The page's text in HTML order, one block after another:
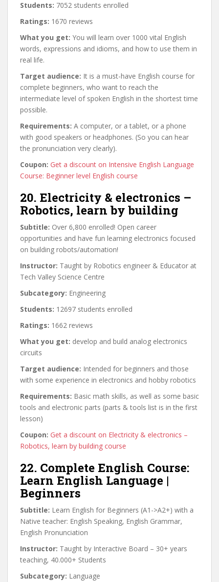
Students: 7052 students enrolled
Ratings: 1670 reviews
What you get: You will learn over 1000 vital English
words, expressions and idioms, and how to use them in
real life.
Target audience: It is a must-have English course for
complete beginners, who want to reach the
intermediate level of spoken English in the shortest time
possible.
Requirements: A computer, or a tablet, or a phone
with good speakers or headphones. (So you can hear
the pronunciation very clearly).
Coupon: Get a discount on Intensive English Language
Course: Beginner level English course
20. Electricity & electronics –
Robotics, learn by building
Subtitle: Over 6,800 enrolled! Open career
opportunities and have fun learning electronics focused
on building robots/automation!
Instructor: Taught by Robotics engineer & Educator at
Tech Valley Science Centre
Subcategory: Engineering
Students: 12697 students enrolled
Ratings: 1662 reviews
What you get: develop and build analog electronics
circuits
Target audience: Intended for beginners and those
with some experience in electronics and hobby robotics
Requirements: Basic math skills, as well as some basic
tools and electronic parts (parts & tools list is in the first
lesson)
Coupon: Get a discount on Electricity & electronics –
Robotics, learn by building course
22. Complete English Course:
Learn English Language |
Beginners
Subtitle: Learn English for Beginners (A1->A2+) with a
Native teacher: English Speaking, English Grammar,
English Pronunciation
Instructor: Taught by Interactive Board – 30+ years
teaching, 40.000+ Students
Subcategory: Language